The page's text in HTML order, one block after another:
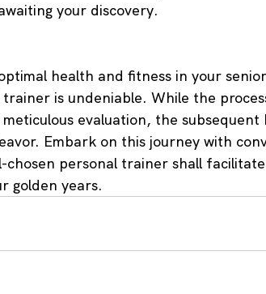
your discovery.
health and fitness in your
is undeniable. While the
evaluation, the subsequent
Embark on this journey with
chosen personal trainer shall
golden years.